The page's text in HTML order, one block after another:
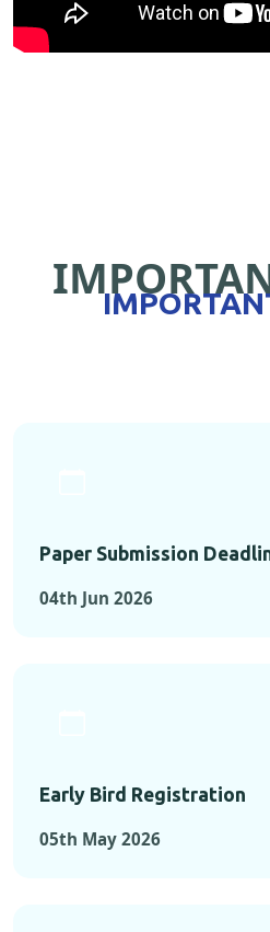
Paper Submission
04th Jun 2026
Early Bird Registration
05th May 2026